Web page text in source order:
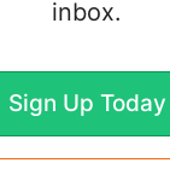
inbox.
Sign Up Today